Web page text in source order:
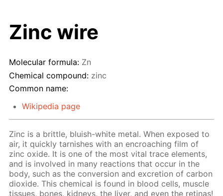
Zinc wire
Molecular formula: Zn
Chemical compound: zinc
Common name:
Wikipedia page
Zinc is a brittle, bluish-white metal. When exposed to
air, it quickly tarnishes with an encroaching film of
zinc oxide. It is one of the most vital trace elements,
and is involved in many reactions that occur in the
body, such as the conversion and excretion of carbon
dioxide. This chemical is found in blood cells, muscle
tissues, bones, kidneys, the liver, and even the retinas!